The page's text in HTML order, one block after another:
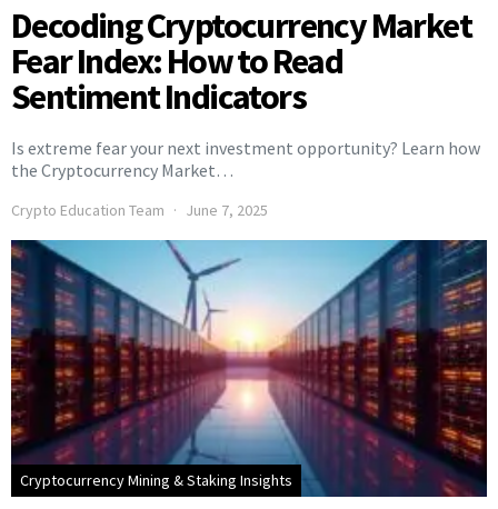
Decoding Cryptocurrency Market
Fear Index: How to Read
Sentiment Indicators
Is extreme fear your next investment opportunity? Learn how
the Cryptocurrency Market…
Crypto Education Team June 7, 2025
Cryptocurrency Mining & Staking Insights